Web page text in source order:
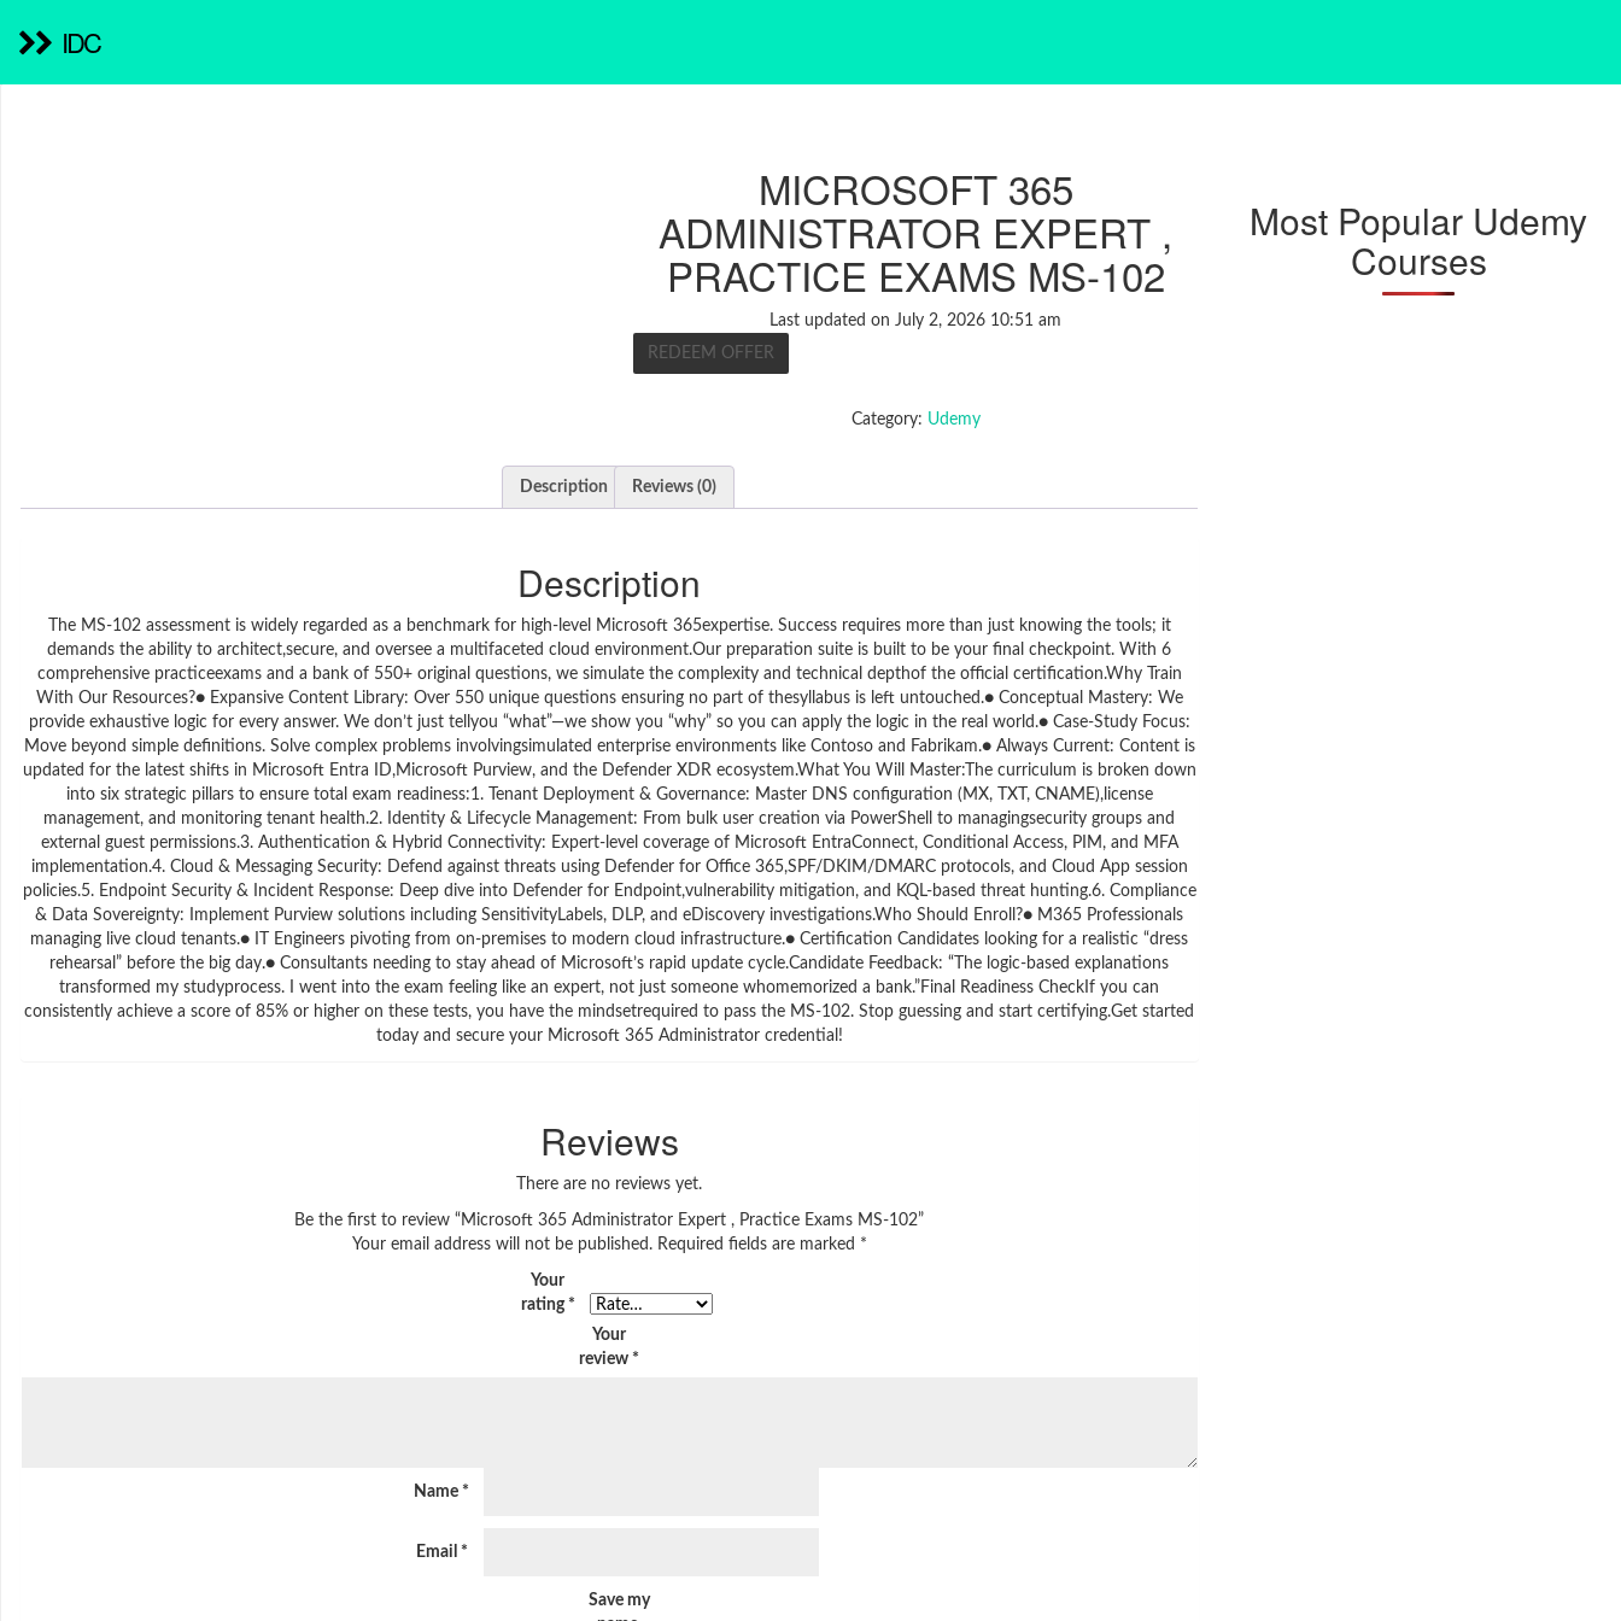
IDC
MICROSOFT 365
ADMINISTRATOR EXPERT ,
PRACTICE EXAMS MS-102
Last updated on July 2, 2026 10:51 am
REDEEM OFFER
Category: Udemy
Description Reviews (0)
Description
The MS-102 assessment is widely regarded as a benchmark for high-level Microsoft 365expertise. Success requires more than just knowing the tools; it
demands the ability to architect,secure, and oversee a multifaceted cloud environment.Our preparation suite is built to be your final checkpoint. With 6
comprehensive practiceexams and a bank of 550+ original questions, we simulate the complexity and technical depthof the official certification.Why Train
With Our Resources?● Expansive Content Library: Over 550 unique questions ensuring no part of thesyllabus is left untouched.● Conceptual Mastery: We
provide exhaustive logic for every answer. We don’t just tellyou “what”—we show you “why” so you can apply the logic in the real world.● Case-Study Focus:
Move beyond simple definitions. Solve complex problems involvingsimulated enterprise environments like Contoso and Fabrikam.● Always Current: Content is
updated for the latest shifts in Microsoft Entra ID,Microsoft Purview, and the Defender XDR ecosystem.What You Will Master:The curriculum is broken down
into six strategic pillars to ensure total exam readiness:1. Tenant Deployment & Governance: Master DNS configuration (MX, TXT, CNAME),license
management, and monitoring tenant health.2. Identity & Lifecycle Management: From bulk user creation via PowerShell to managingsecurity groups and
external guest permissions.3. Authentication & Hybrid Connectivity: Expert-level coverage of Microsoft EntraConnect, Conditional Access, PIM, and MFA
implementation.4. Cloud & Messaging Security: Defend against threats using Defender for Office 365,SPF/DKIM/DMARC protocols, and Cloud App session
policies.5. Endpoint Security & Incident Response: Deep dive into Defender for Endpoint,vulnerability mitigation, and KQL-based threat hunting.6. Compliance
& Data Sovereignty: Implement Purview solutions including SensitivityLabels, DLP, and eDiscovery investigations.Who Should Enroll?● M365 Professionals
managing live cloud tenants.● IT Engineers pivoting from on-premises to modern cloud infrastructure.● Certification Candidates looking for a realistic “dress
rehearsal” before the big day.● Consultants needing to stay ahead of Microsoft’s rapid update cycle.Candidate Feedback: “The logic-based explanations
transformed my studyprocess. I went into the exam feeling like an expert, not just someone whomemorized a bank.”Final Readiness CheckIf you can
consistently achieve a score of 85% or higher on these tests, you have the mindsetrequired to pass the MS-102. Stop guessing and start certifying.Get started
today and secure your Microsoft 365 Administrator credential!
Reviews
There are no reviews yet.
Be the first to review “Microsoft 365 Administrator Expert , Practice Exams MS-102”
Your email address will not be published. Required fields are marked *
Your
rating *
Your
review *
Name *
Email *
Save my
Most Popular Udemy
Courses